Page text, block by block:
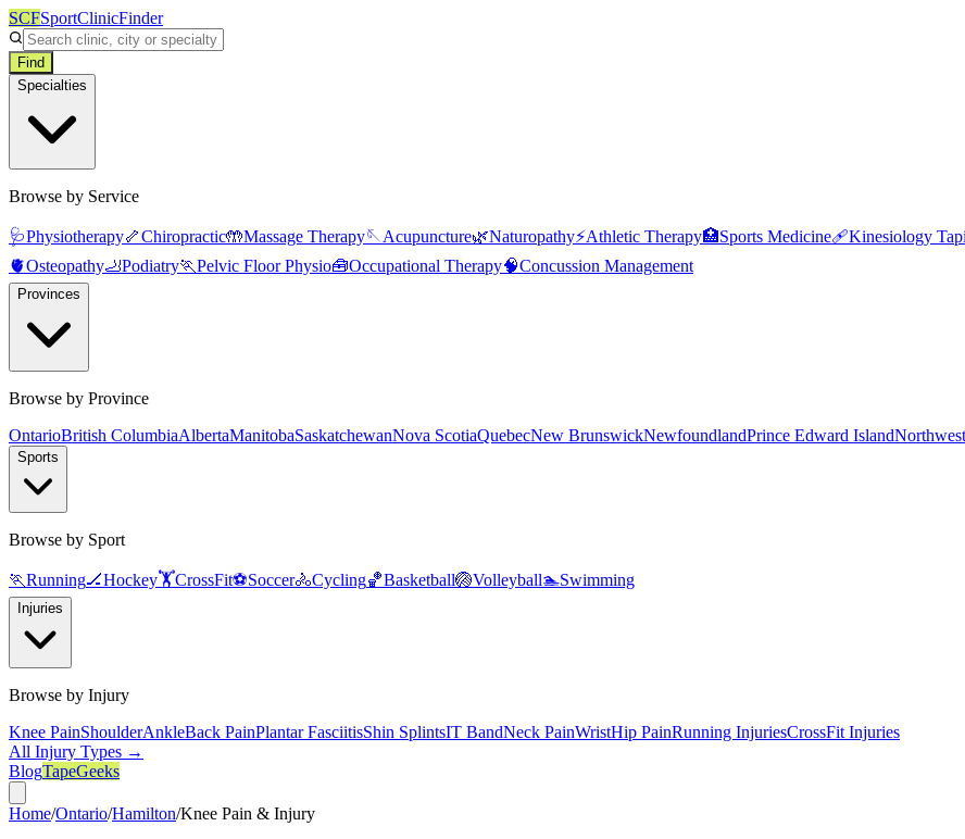
SCFSportClinicFinder
Find
Specialties
Browse by Service
🩺Physiotherapy🦴Chiropractic🤲Massage Therapy🪡Acupuncture🌿Naturopathy⚡Athletic Therapy🏥Sports Medicine🩹Kinesiology
🫀Osteopathy🦶Podiatry🏃Pelvic Floor Physio🧰Occupational Therapy🧠Concussion Management
Provinces
Browse by Province
OntarioBritish ColumbiaAlbertaManitobaSaskatchewanNova ScotiaQuebecNew BrunswickNewfoundlandPrince Edward Island
Sports
Browse by Sport
🏃Running🏒Hockey🏋️CrossFit⚽Soccer🚴Cycling🏀Basketball🏐Volleyball🏊Swimming
Injuries
Browse by Injury
Knee PainShoulderAnkleBack PainPlantar FasciitisShin SplintsIT BandNeck PainWristHip PainRunning InjuriesCrossFit Injuries
All Injury Types →
BlogTapeGeeks
Home/Ontario/Hamilton/Knee Pain & Injury